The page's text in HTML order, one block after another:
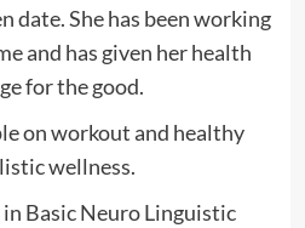
date. She has been working
and has given her health
for the good.
on workout and healthy
wellness.
Basic Neuro Linguistic